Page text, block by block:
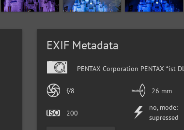
EXIF Metadata
PENTAX Corporation PENTAX *ist DL
f/8 26 mm
200
no, mode:
supressed